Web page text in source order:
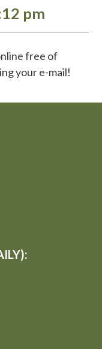
pm
free of
your e-mail!